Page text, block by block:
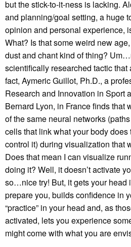
but the stick-to-it-ness is lacking.
and planning/goal setting, a huge
opinion and personal experience,
What? Is that some weird new
dust and chant kind of thing?
scientifically researched tactic that
fact, Aymeric Guillot, Ph.D., a
Research and Innovation in Sport
Bernard Lyon, in France finds that
of the same neural networks
cells that link what your body
control it) during visualization that
Does that mean I can visualize
doing it? Well, it doesn’t activate
so…nice try! But, it gets your head
prepare you, builds confidence in
“practice” in your head and, as
activated, lets you experience
might come with what you are